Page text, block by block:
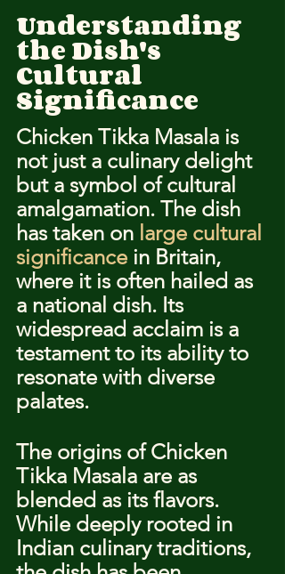
Understanding
the Dish's
Cultural
Significance
Chicken Tikka Masala is
not just a culinary delight
but a symbol of cultural
amalgamation. The dish
has taken on large cultural
significance in Britain,
where it is often hailed as
a national dish. Its
widespread acclaim is a
testament to its ability to
resonate with diverse
palates.
The origins of Chicken
Tikka Masala are as
blended as its flavors.
While deeply rooted in
Indian culinary traditions,